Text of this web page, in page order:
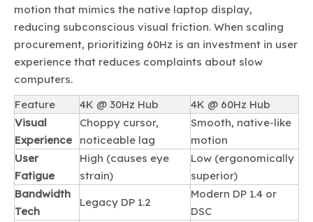
motion that mimics the native laptop display,
reducing subconscious visual friction. When scaling
procurement, prioritizing 60Hz is an investment in user
experience that reduces complaints about slow
computers.
Feature
4K @ 30Hz Hub
4K @ 60Hz Hub
Visual
Experience
Choppy cursor,
noticeable lag
Smooth, native-like
motion
User
Fatigue
High (causes eye
strain)
Low (ergonomically
superior)
Bandwidth
Tech
Legacy DP 1.2
Modern DP 1.4 or
DSC